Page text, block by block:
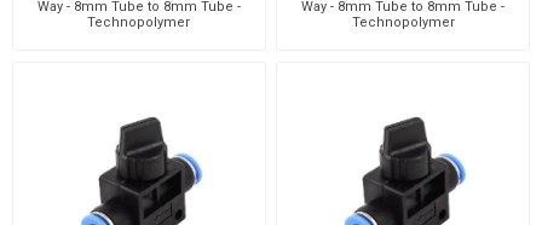
Way - 8mm Tube to 8mm Tube -
Technopolymer
Way - 8mm Tube to 8mm Tube -
Technopolymer